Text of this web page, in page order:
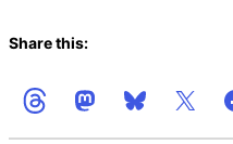
Share this: